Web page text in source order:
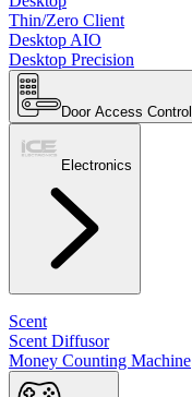
Thin/Zero Client
Desktop AIO
Desktop Precision
Door Access Control
Electronics
Scent
Scent Diffusor
Money Counting Machine